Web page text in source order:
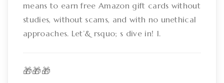
means to earn free Amazon gift cards without
studies, without scams, and with no unethical
approaches. Let’& rsquo; s dive in! 1.
🎁🎁🎁